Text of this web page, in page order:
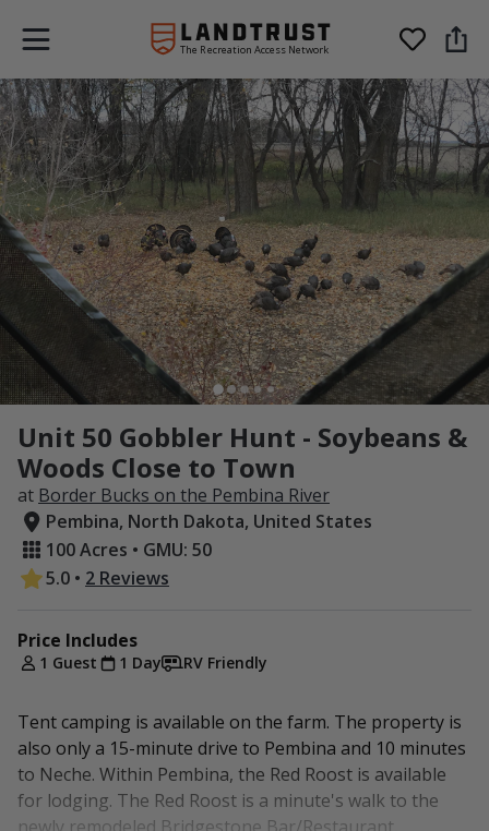
The Recreation Access Network
Unit 50 Gobbler Hunt - Soybeans &
Woods Close to Town
at Border Bucks on the Pembina River
Pembina, North Dakota, United States
100 Acres • GMU: 50
5.0 • 2 Reviews
Price Includes
1 Guest 1 Day RV Friendly
Tent camping is available on the farm. The property is
also only a 15-minute drive to Pembina and 10 minutes
to Neche. Within Pembina, the Red Roost is available
for lodging. The Red Roost is a minute's walk to the